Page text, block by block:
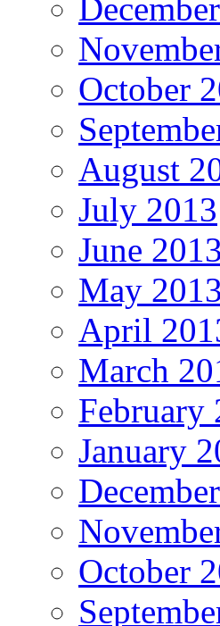
October
August
July 2013
June 2013
May 2013
April
March
February
January
October